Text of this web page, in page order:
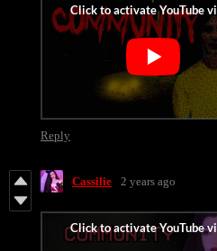
Reply
Cassilie 2 years ago